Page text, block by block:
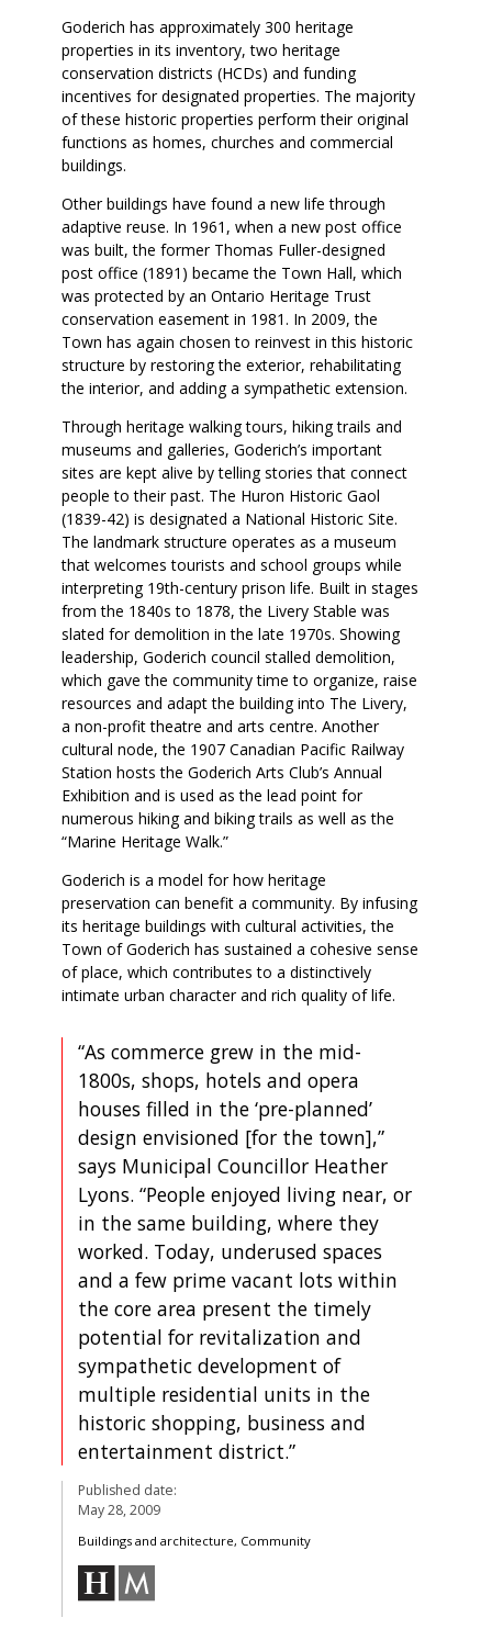
Published date:
May 28, 2009
Buildings and architecture, Community
Goderich has approximately 300 heritage
properties in its inventory, two heritage
conservation districts (HCDs) and funding
incentives for designated properties. The majority
of these historic properties perform their original
functions as homes, churches and commercial
buildings.
Other buildings have found a new life through
adaptive reuse. In 1961, when a new post office
was built, the former Thomas Fuller-designed
post office (1891) became the Town Hall, which
was protected by an Ontario Heritage Trust
conservation easement in 1981. In 2009, the
Town has again chosen to reinvest in this historic
structure by restoring the exterior, rehabilitating
the interior, and adding a sympathetic extension.
Through heritage walking tours, hiking trails and
museums and galleries, Goderich’s important
sites are kept alive by telling stories that connect
people to their past. The Huron Historic Gaol
(1839-42) is designated a National Historic Site.
The landmark structure operates as a museum
that welcomes tourists and school groups while
interpreting 19th-century prison life. Built in stages
from the 1840s to 1878, the Livery Stable was
slated for demolition in the late 1970s. Showing
leadership, Goderich council stalled demolition,
which gave the community time to organize, raise
resources and adapt the building into The Livery,
a non-profit theatre and arts centre. Another
cultural node, the 1907 Canadian Pacific Railway
Station hosts the Goderich Arts Club’s Annual
Exhibition and is used as the lead point for
numerous hiking and biking trails as well as the
“Marine Heritage Walk.”
Goderich is a model for how heritage
preservation can benefit a community. By infusing
its heritage buildings with cultural activities, the
Town of Goderich has sustained a cohesive sense
of place, which contributes to a distinctively
intimate urban character and rich quality of life.
“As commerce grew in the mid-
1800s, shops, hotels and opera
houses filled in the ‘pre-planned’
design envisioned [for the town],”
says Municipal Councillor Heather
Lyons. “People enjoyed living near, or
in the same building, where they
worked. Today, underused spaces
and a few prime vacant lots within
the core area present the timely
potential for revitalization and
sympathetic development of
multiple residential units in the
historic shopping, business and
entertainment district.”